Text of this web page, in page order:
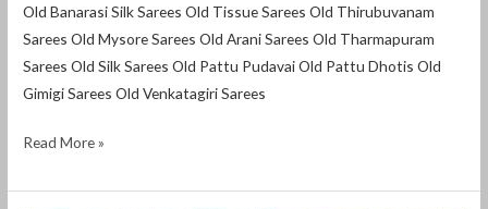
Old Banarasi Silk Sarees Old Tissue Sarees Old Thirubuvanam
Sarees Old Mysore Sarees Old Arani Sarees Old Tharmapuram
Sarees Old Silk Sarees Old Pattu Pudavai Old Pattu Dhotis Old
Gimigi Sarees Old Venkatagiri Sarees
Read More »